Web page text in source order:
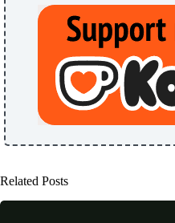
Related Posts